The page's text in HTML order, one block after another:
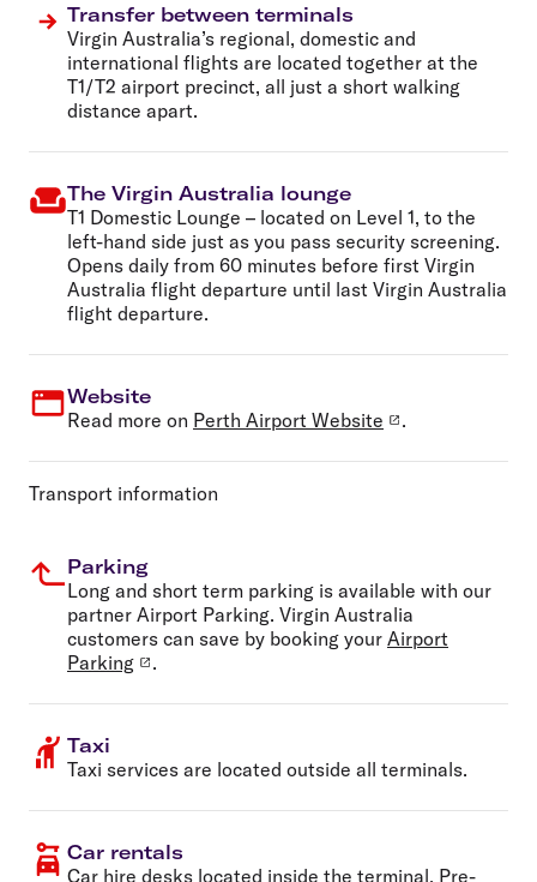
Transfer between terminals
Virgin Australia’s regional, domestic and
international flights are located together at the
T1/T2 airport precinct, all just a short walking
distance apart.
The Virgin Australia lounge
T1 Domestic Lounge – located on Level 1, to the
left-hand side just as you pass security screening.
Opens daily from 60 minutes before first Virgin
Australia flight departure until last Virgin Australia
flight departure.
Website
Read more on Perth Airport Website .
Transport information
Parking
Long and short term parking is available with our
partner Airport Parking. Virgin Australia
customers can save by booking your Airport
Parking
.
Taxi
Taxi services are located outside all terminals.
Car rentals
Car hire desks located inside the terminal. Pre-